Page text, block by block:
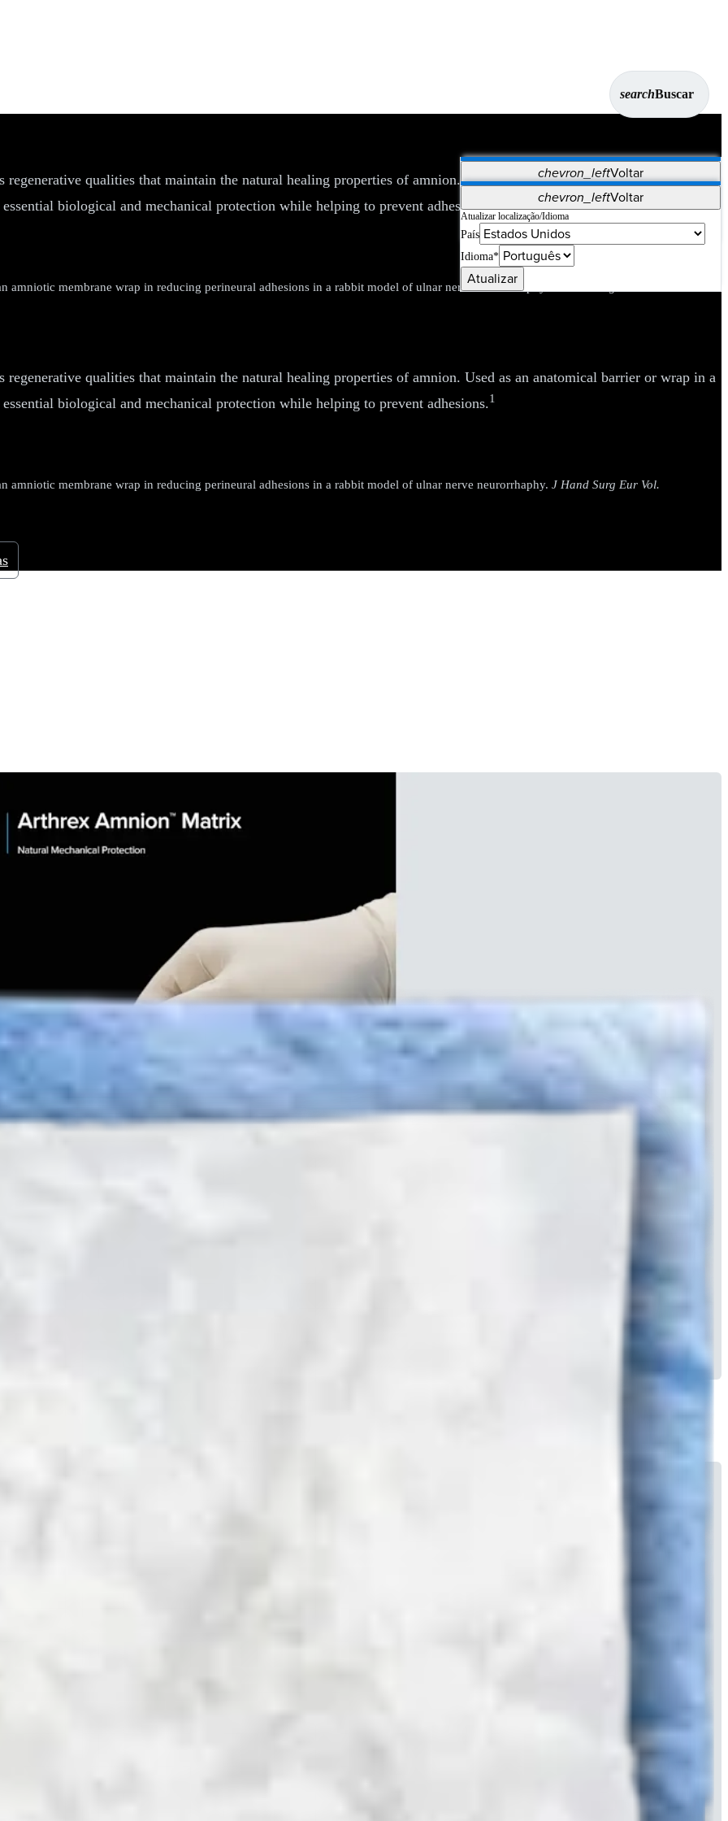
searchBuscar
chevron_leftVoltar
Vet Systems OrthoPedia Patient
Supplier Portal
Synergy Imaging & Resection
chevron_leftVoltar
Atualizar localização/Idioma
País
Idioma*
Atualizar
qualities that maintain the natural healing properties of amnion. Used as an anatomical barrier or wrap in a
biological and mechanical protection while helping to prevent adhesions.
membrane wrap in reducing perineural adhesions in a rabbit model of ulnar nerve neurorrhaphy.
qualities that maintain the natural healing properties of amnion. Used as an anatomical barrier or wrap in a
biological and mechanical protection while helping to prevent adhesions.1
membrane wrap in reducing perineural adhesions in a rabbit model of ulnar nerve neurorrhaphy.
J Hand Surg Eur Vol.